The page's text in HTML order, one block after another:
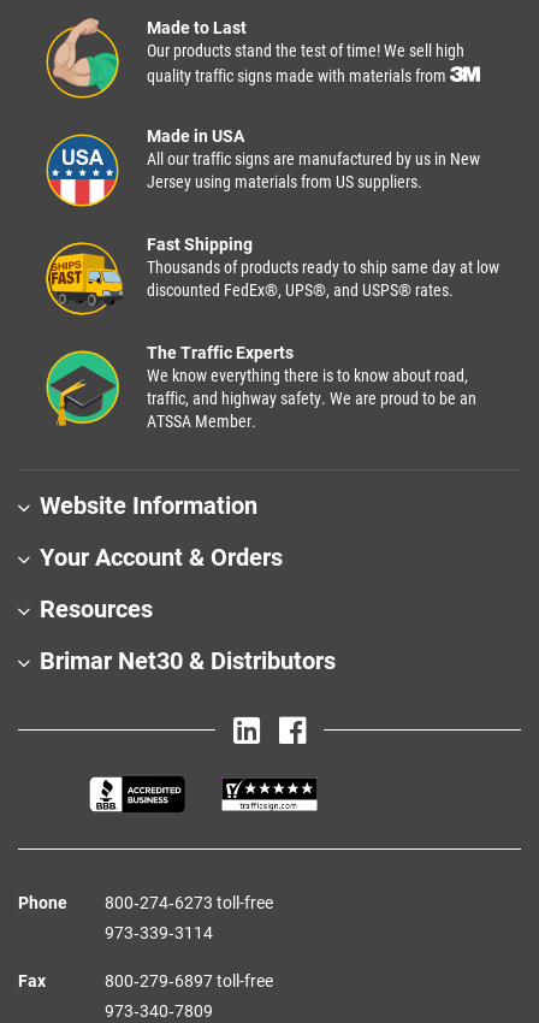
Made to Last
Our products stand the test of time! We sell high
quality traffic signs made with materials from
Made in USA
All our traffic signs are manufactured by us in New
Jersey using materials from US suppliers.
Fast Shipping
Thousands of products ready to ship same day at low
discounted FedEx®, UPS®, and USPS® rates.
The Traffic Experts
We know everything there is to know about road,
traffic, and highway safety. We are proud to be an
ATSSA Member.
Website Information
Your Account & Orders
Resources
Brimar Net30 & Distributors
Phone
800‑274‑6273 toll-free
973‑339‑3114
Fax
800‑279‑6897 toll-free
973‑340‑7809